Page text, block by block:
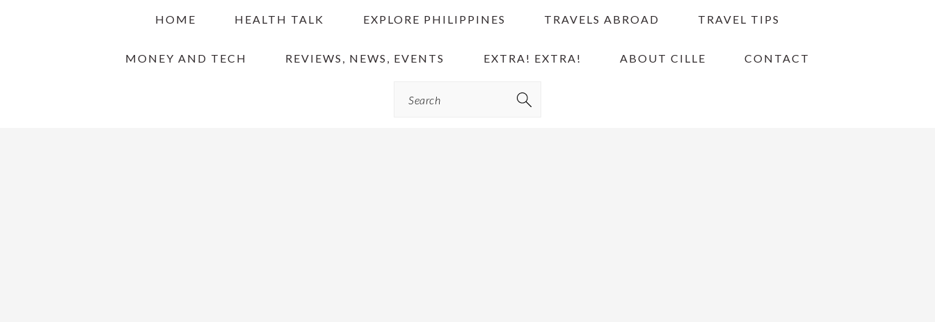
HOME HEALTH TALK EXPLORE PHILIPPINES TRAVELS ABROAD TRAVEL TIPS
MONEY AND TECH REVIEWS, NEWS, EVENTS EXTRA! EXTRA! ABOUT CILLE CONTACT